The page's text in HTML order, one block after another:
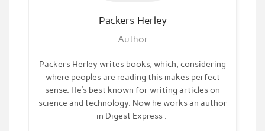
Packers Herley
Author
Packers Herley writes books, which, considering
where peoples are reading this makes perfect
sense. He’s best known for writing articles on
science and technology. Now he works an author
in Digest Express .